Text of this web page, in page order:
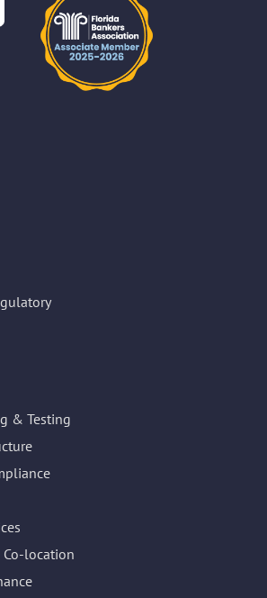
& Testing
location